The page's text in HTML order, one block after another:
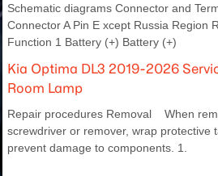
Schematic diagrams Connector and
Connector A Pin E xcept Russia Region
Function 1 Battery (+) Battery (+)
Kia Optima DL3 2019-2026
Room Lamp
Repair procedures Removal When
screwdriver or remover, wrap protective
prevent damage to components. 1.